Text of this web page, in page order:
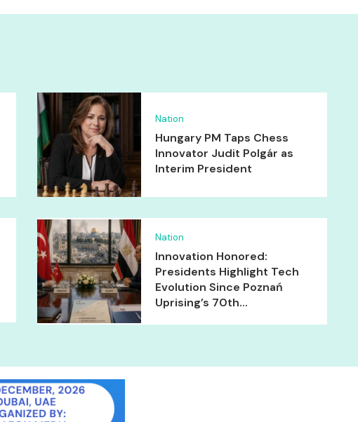
Nation
Hungary PM Taps Chess
Innovator Judit Polgár as
Interim President
Nation
Innovation Honored:
Presidents Highlight Tech
Evolution Since Poznań
Uprising’s 70th...